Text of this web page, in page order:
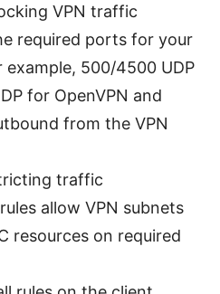
VPN traffic
required ports for your
500/4500 UDP
for OpenVPN and
from the VPN
traffic
allow VPN subnets
resources on required